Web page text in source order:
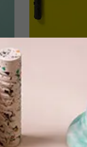
THEDESIGN
PICKS